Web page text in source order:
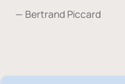
— Bertrand Piccard